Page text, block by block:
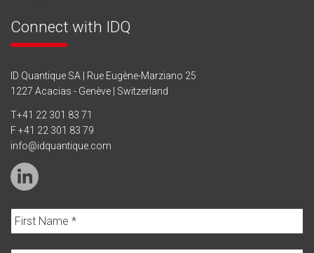
Connect with IDQ
ID Quantique SA | Rue Eugène-Marziano 25
1227 Acacias - Genève | Switzerland
T+41 22 301 83 71
F +41 22 301 83 79
info@idquantique.com